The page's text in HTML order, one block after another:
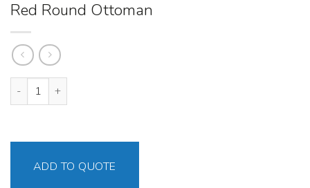
Red Round Ottoman
Red Round Ottoman quantity
ADD TO QUOTE